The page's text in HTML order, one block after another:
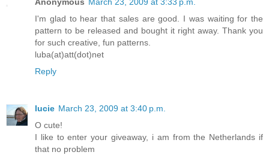
I'm glad to hear that sales are good. I was waiting for the
pattern to be released and bought it right away. Thank you
for such creative, fun patterns.
luba(at)att(dot)net
Reply
lucie March 23, 2009 at 3:40 p.m.
O cute!
I like to enter your giveaway, i am from the Netherlands if
that no problem